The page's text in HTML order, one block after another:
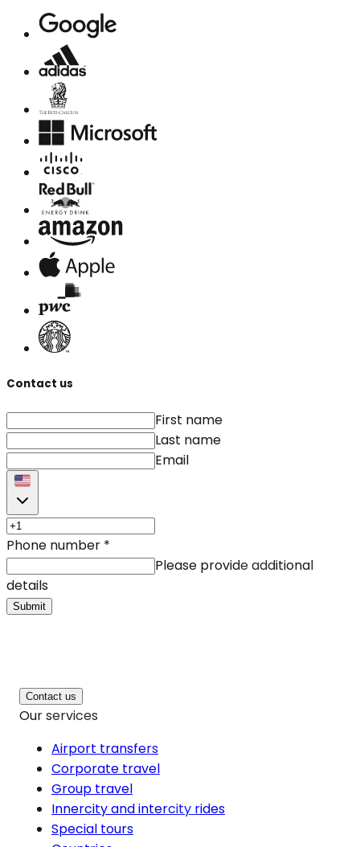
Contact us
First name
Last name
Email
Phone number *
Please provide additional
details
Submit
Contact us
Our services
Airport transfers
Corporate travel
Group travel
Innercity and intercity rides
Special tours